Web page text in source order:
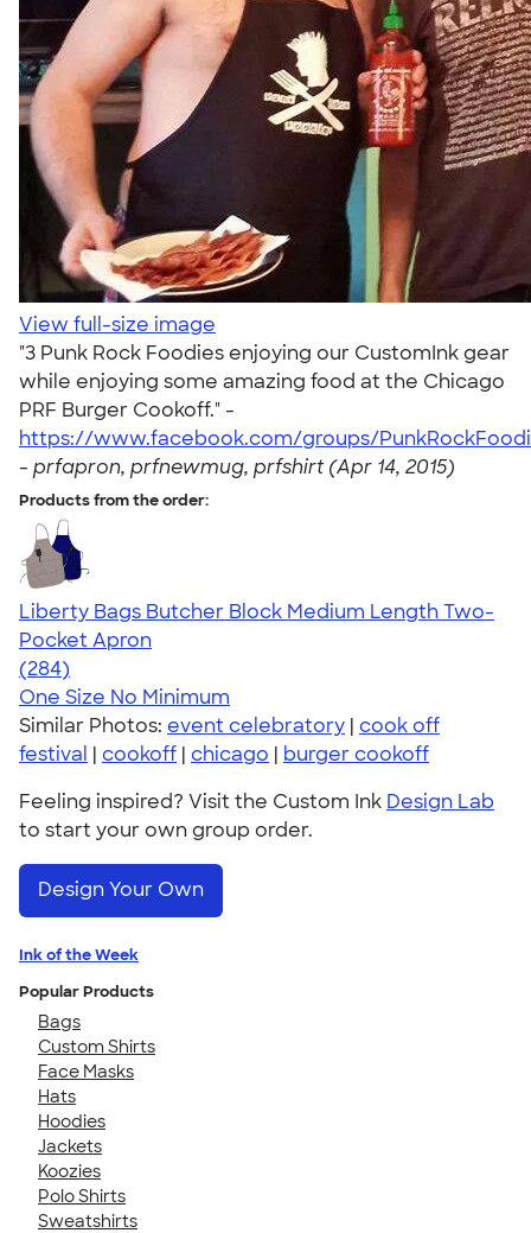
View full-size image
"3 Punk Rock Foodies enjoying our CustomInk gear
while enjoying some amazing food at the Chicago
PRF Burger Cookoff." -
https://www.facebook.com/groups/
- prfapron, prfnewmug, prfshirt (Apr 14, 2015)
Products from the order:
Liberty Bags Butcher Block Medium Length Two-
Pocket Apron
4.71
284
(284)
One Size No Minimum
Similar Photos: event celebratory | cook off
festival | cookoff | chicago | burger cookoff
Feeling inspired? Visit the Custom Ink Design Lab
to start your own group order.
Design Your Own
Ink of the Week
Popular Products
Bags
Custom Shirts
Face Masks
Hats
Hoodies
Jackets
Koozies
Polo Shirts
Sweatshirts